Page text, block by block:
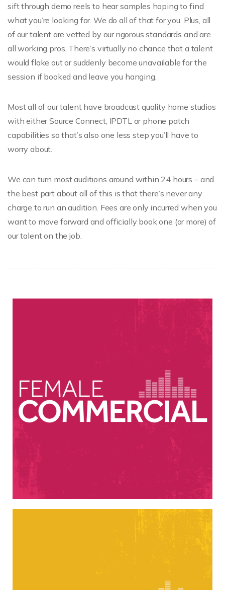
sift through demo reels to hear samples hoping to find
what you’re looking for. We do all of that for you. Plus, all
of our talent are vetted by our rigorous standards and are
all working pros. There’s virtually no chance that a talent
would flake out or suddenly become unavailable for the
session if booked and leave you hanging.
Most all of our talent have broadcast quality home studios
with either Source Connect, IPDTL or phone patch
capabilities so that’s also one less step you’ll have to
worry about.
We can turn most auditions around within 24 hours – and
the best part about all of this is that there’s never any
charge to run an audition. Fees are only incurred when you
want to move forward and officially book one (or more) of
our talent on the job.